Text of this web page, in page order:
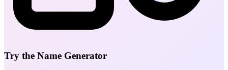
Try the Name Generator